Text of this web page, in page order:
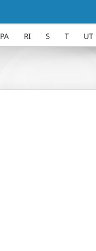
PA RI S T UT